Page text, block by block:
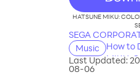
HATSUNE MIKU:
SEGA
Music
How to
MIKU:
Last Updated:
08-06